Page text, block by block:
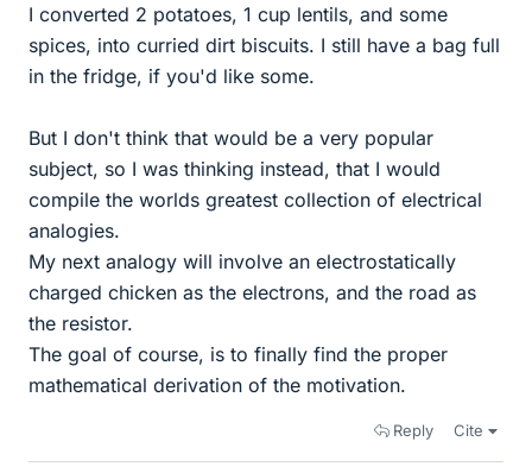
I converted 2 potatoes, 1 cup lentils, and some
spices, into curried dirt biscuits. I still have a bag full
in the fridge, if you'd like some.
But I don't think that would be a very popular
subject, so I was thinking instead, that I would
compile the worlds greatest collection of electrical
analogies.
My next analogy will involve an electrostatically
charged chicken as the electrons, and the road as
the resistor.
The goal of course, is to finally find the proper
mathematical derivation of the motivation.
Reply Cite